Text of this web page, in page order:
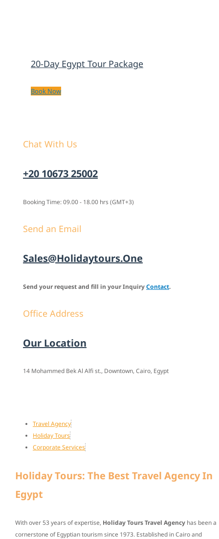
20-Day Egypt Tour Package
Book Now
Chat With Us
+20 10673 25002
Booking Time: 09.00 - 18.00 hrs (GMT+3)
Send an Email
Sales@holidaytours.one
Send your request and fill in your InquiryContact.
Office Address
Our Location
14 Mohammed Bek Al Alfi st., Downtown, Cairo, Egypt
Travel Agency
Holiday Tours
Corporate Services
Holiday Tours: The Best Travel Agency In
Egypt
With over53 years of expertise, Holiday Tours Travel Agency has been a
cornerstone of Egyptian tourism since 1973. Established in Cairo and